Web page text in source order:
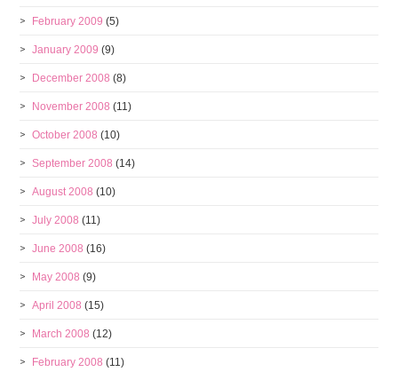
February 2009 (5)
January 2009 (9)
December 2008 (8)
November 2008 (11)
October 2008 (10)
September 2008 (14)
August 2008 (10)
July 2008 (11)
June 2008 (16)
May 2008 (9)
April 2008 (15)
March 2008 (12)
February 2008 (11)